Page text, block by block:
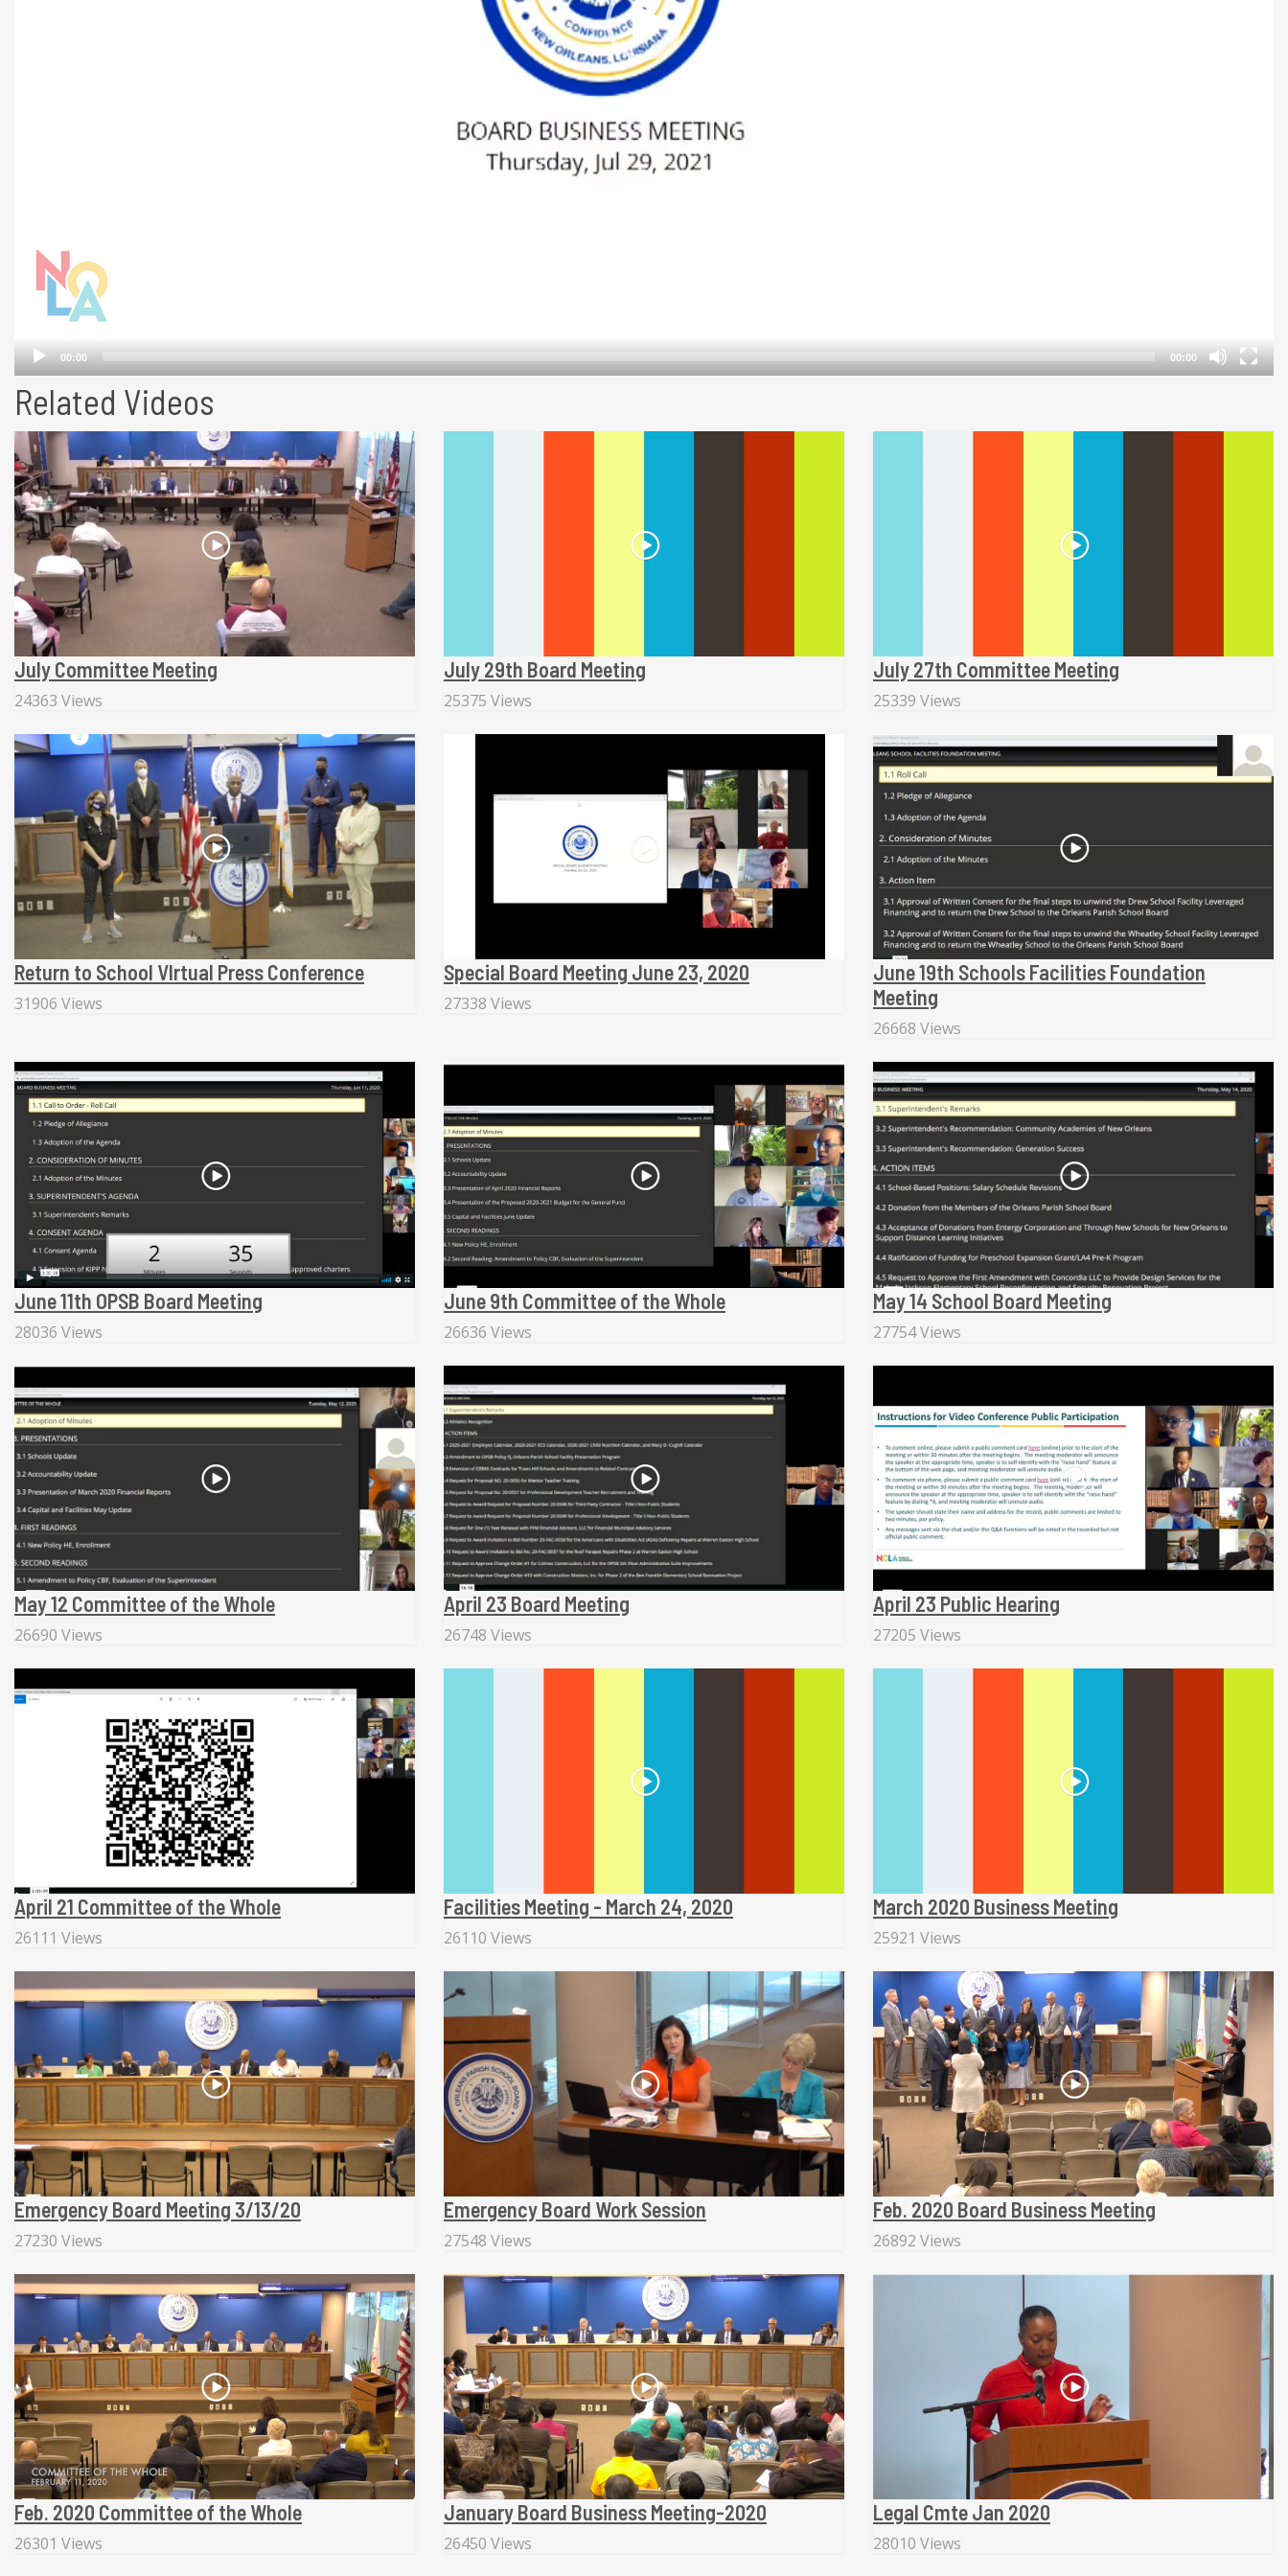
Related Videos
July Committee Meeting
24363 Views
July 29th Board Meeting
25375 Views
July 27th Committee Meeting
25339 Views
Return to School VIrtual Press Conference
31906 Views
Special Board Meeting June 23, 2020
27338 Views
June 19th Schools Facilities Foundation
Meeting
26668 Views
June 11th OPSB Board Meeting
28036 Views
June 9th Committee of the Whole
26636 Views
May 14 School Board Meeting
27754 Views
May 12 Committee of the Whole
26690 Views
April 23 Board Meeting
26748 Views
April 23 Public Hearing
27205 Views
April 21 Committee of the Whole
26111 Views
Facilities Meeting - March 24, 2020
26110 Views
March 2020 Business Meeting
25921 Views
Emergency Board Meeting 3/13/20
27230 Views
Emergency Board Work Session
27548 Views
Feb. 2020 Board Business Meeting
26892 Views
Feb. 2020 Committee of the Whole
26301 Views
January Board Business Meeting-2020
26450 Views
Legal Cmte Jan 2020
28010 Views